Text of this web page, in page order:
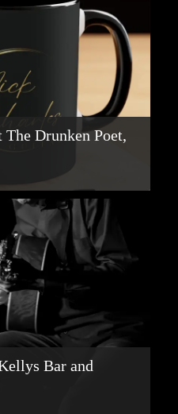
Drunken Poet,
Bar and